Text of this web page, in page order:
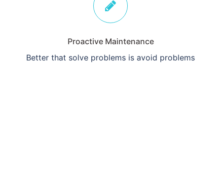
Proactive Maintenance
Better that solve problems is avoid problems